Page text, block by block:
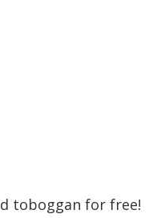
toboggan for free!